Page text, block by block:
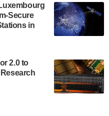
recently revealed
the IonQ Tempo
be IonQ's first
and
of
July enabling access
Secure
in
2.0 to